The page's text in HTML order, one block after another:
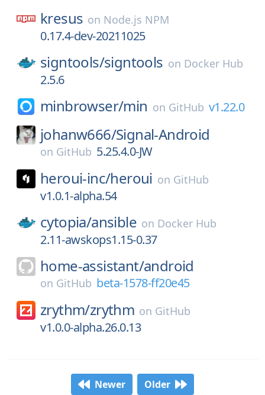
kresus on Node.js NPM
0.17.4-dev-20211025
signtools/signtools on Docker Hub
2.5.6
minbrowser/min on GitHub v1.22.0
johanw666/Signal-Android
on GitHub 5.25.4.0-JW
heroui-inc/heroui on GitHub
v1.0.1-alpha.54
cytopia/ansible on Docker Hub
2.11-awskops1.15-0.37
home-assistant/android
on GitHub beta-1578-ff20e45
zrythm/zrythm on GitHub
v1.0.0-alpha.26.0.13
Newer Older